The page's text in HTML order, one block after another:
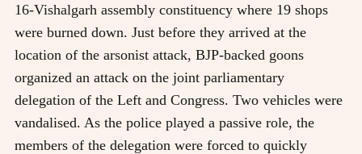
16-Vishalgarh assembly constituency where 19 shops
were burned down. Just before they arrived at the
location of the arsonist attack, BJP-backed goons
organized an attack on the joint parliamentary
delegation of the Left and Congress. Two vehicles were
vandalised. As the police played a passive role, the
members of the delegation were forced to quickly